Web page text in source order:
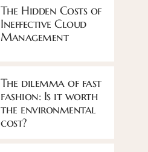
The Hidden Costs of
Ineffective Cloud
Management
The dilemma of fast
fashion: Is it worth
the environmental
cost?